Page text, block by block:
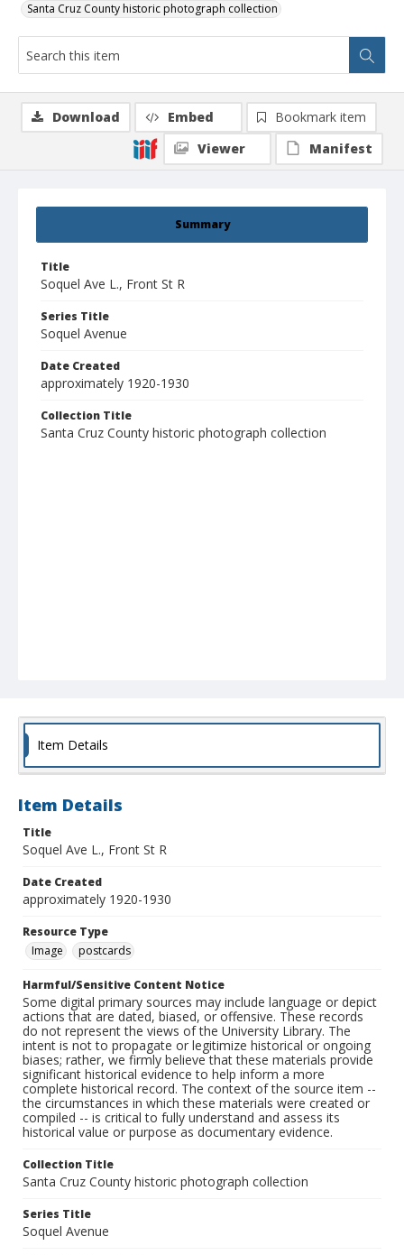
Santa Cruz County historic photograph collection
Summary
Title
Soquel Ave L., Front St R
Series Title
Soquel Avenue
Date Created
approximately 1920-1930
Collection Title
Santa Cruz County historic photograph collection
Download Embed
Bookmark item
Viewer
Manifest
Item Details
Item Details
Title
Soquel Ave L., Front St R
Date Created
approximately 1920-1930
Resource Type
Image
postcards
Harmful/Sensitive Content Notice
Some digital primary sources may include language or depict
actions that are dated, biased, or offensive. These records
do not represent the views of the University Library. The
intent is not to propagate or legitimize historical or ongoing
biases; rather, we firmly believe that these materials provide
significant historical evidence to help inform a more
complete historical record. The context of the source item --
the circumstances in which these materials were created or
compiled -- is critical to fully understand and assess its
historical value or purpose as documentary evidence.
Collection Title
Santa Cruz County historic photograph collection
Series Title
Soquel Avenue